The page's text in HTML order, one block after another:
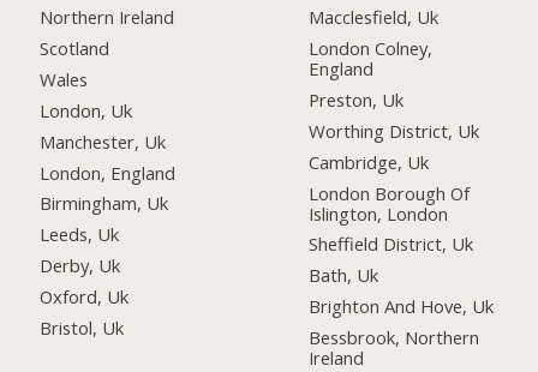
Northern Ireland
Scotland
Wales
London, Uk
Manchester, Uk
London, England
Birmingham, Uk
Leeds, Uk
Derby, Uk
Oxford, Uk
Bristol, Uk
Macclesfield, Uk
London Colney,
England
Preston, Uk
Worthing District, Uk
Cambridge, Uk
London Borough Of
Islington, London
Sheffield District, Uk
Bath, Uk
Brighton And Hove, Uk
Bessbrook, Northern
Ireland